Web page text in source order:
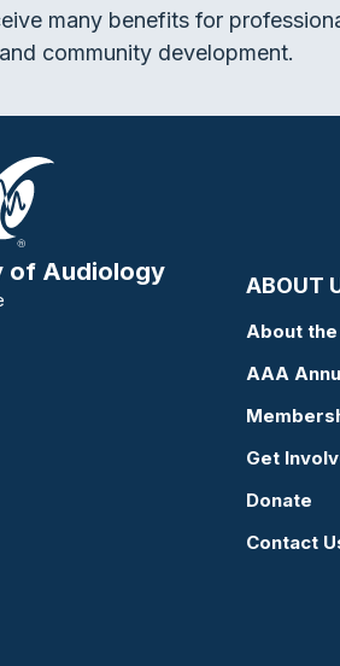
many benefits for
community development.
of Audiology ABOUT
About
AAA
Get
Donate
Contact